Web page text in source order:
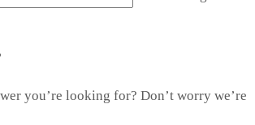
you’re looking for? Don’t worry we’re